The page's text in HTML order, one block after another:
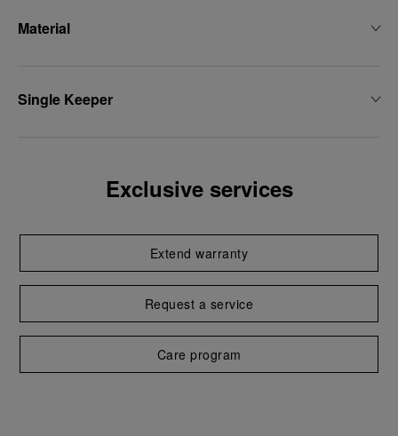
Material
Single Keeper
Exclusive services
Extend warranty
Request a service
Care program